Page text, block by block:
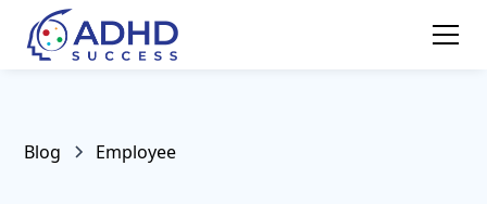
Blog Employee